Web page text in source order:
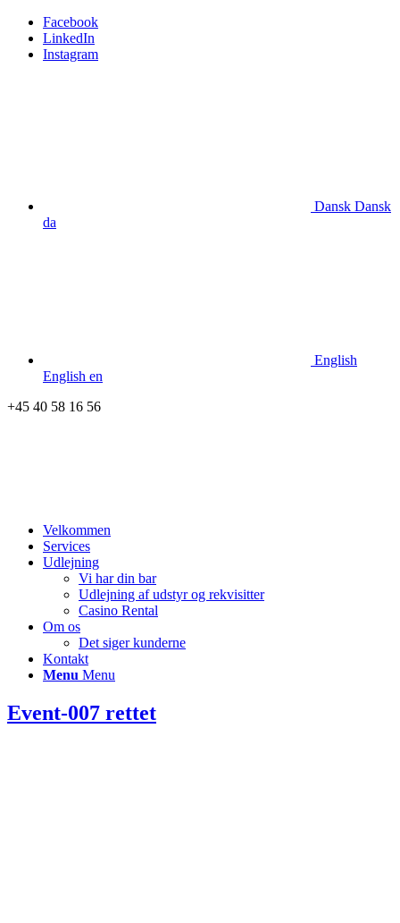
Facebook
LinkedIn
Instagram
Dansk Dansk
da
English
English en
+45 40 58 16 56
Velkommen
Services
Udlejning
Vi har din bar
Udlejning af udstyr og rekvisitter
Casino Rental
Om os
Det siger kunderne
Kontakt
Menu Menu
Event-007 rettet